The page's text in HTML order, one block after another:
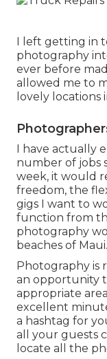
I left getting in
photography
ever before
allowed me to
lovely locations
I have actually
number of jobs
week, it would
freedom, the
gigs I want to
function from
photography
beaches of Maui.
Photography is
an opportunity
appropriate
excellent
a hashtag for
all your guests
locate all the